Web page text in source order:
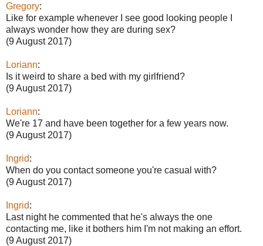
Gregory:
Like for example whenever I see good looking people I
always wonder how they are during sex?
(9 August 2017)
Loriann:
Is it weird to share a bed with my girlfriend?
(9 August 2017)
Loriann:
We're 17 and have been together for a few years now.
(9 August 2017)
Ingrid:
When do you contact someone you're casual with?
(9 August 2017)
Ingrid:
Last night he commented that he's always the one
contacting me, like it bothers him I'm not making an effort.
(9 August 2017)